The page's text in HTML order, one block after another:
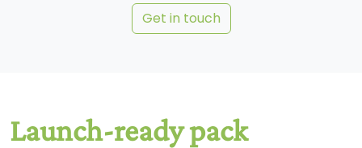
Get in touch
Launch-ready pack